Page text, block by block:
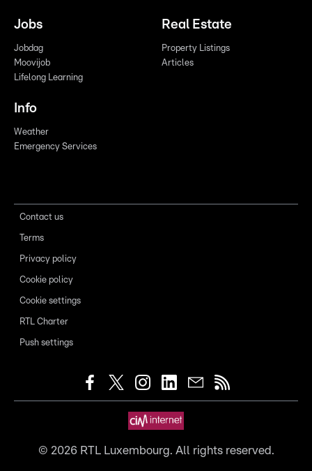
Jobs
Jobdag
Moovijob
Lifelong Learning
Real Estate
Property Listings
Articles
Info
Weather
Emergency Services
Contact us
Terms
Privacy policy
Cookie policy
Cookie settings
RTL Charter
Push settings
© 2026RTL Luxembourg. All rights reserved.